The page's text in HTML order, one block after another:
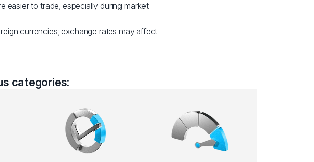
easier to trade, especially during market
currencies; exchange rates may affect
categories: